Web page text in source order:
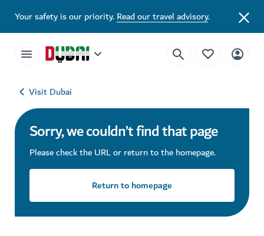
Your safety is our priority.Read our travel advisory.
Visit Dubai
Sorry, we couldn’t find that page
Please check the URL or return to the homepage.
Return to homepage